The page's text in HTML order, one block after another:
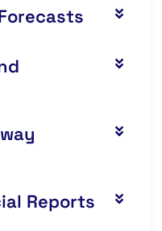
Reports